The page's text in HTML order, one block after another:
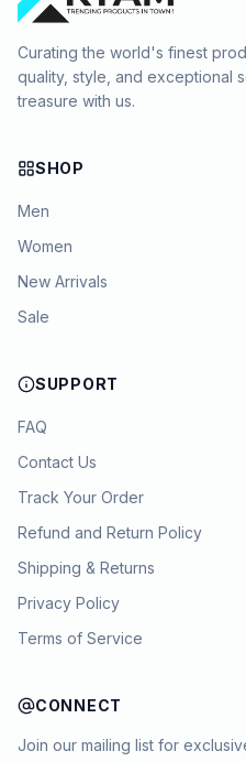
Curating the world's finest
quality, style, and exceptional
treasure with us.
SHOP
Men
Women
New Arrivals
Sale
SUPPORT
FAQ
Contact Us
Track Your Order
Refund and Return Policy
Shipping & Returns
Privacy Policy
Terms of Service
CONNECT
Join our mailing list for